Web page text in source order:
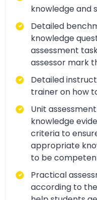
knowledge and
Detailed
knowledge
assessment
assessor mark
Detailed
trainer on how
Unit
knowledge
criteria to
appropriate
to be
Practical
according to